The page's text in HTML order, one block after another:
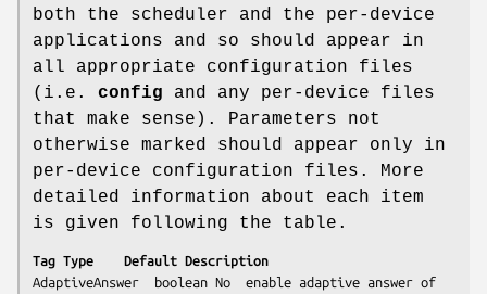
both the scheduler and the per-device
applications and so should appear in
all appropriate configuration files
(i.e. config and any per-device files
that make sense). Parameters not
otherwise marked should appear only in
per-device configuration files. More
detailed information about each item
is given following the table.
Tag	Type	Default	Description
AdaptiveAnswer	boolean	No	enable adaptive answer of